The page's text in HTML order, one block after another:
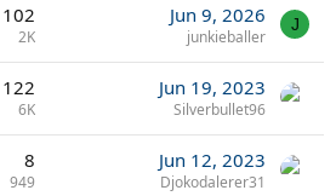
102
2K
Jun 9, 2026
junkieballer
J
122
6K
Jun 19, 2023
Silverbullet96
8
949
Jun 12, 2023
Djokodalerer31